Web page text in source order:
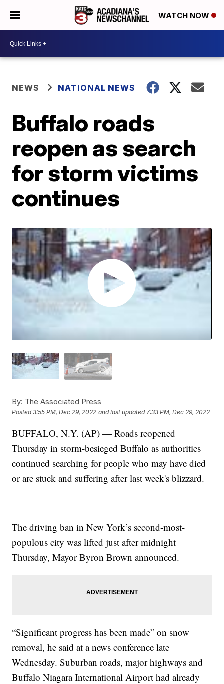
WATCH NOW
NEWS NATIONAL NEWS
Buffalo roads
reopen as search
for storm victims
continues
By: The Associated Press
Posted3:55 PM, Dec 29, 2022 and last updated 7:33 PM, Dec 29, 2022
BUFFALO, N.Y. (AP) — Roads reopened
Thursday in storm-besieged Buffalo as authorities
continued searching for people who may have died
or are stuck and suffering after last week's blizzard.
The driving ban in New York’s second-most-
populous city was lifted just after midnight
Thursday, Mayor Byron Brown announced.
“Significant progress has been made” on snow
removal, he said at a news conference late
Wednesday. Suburban roads, major highways and
Buffalo Niagara International Airport had already